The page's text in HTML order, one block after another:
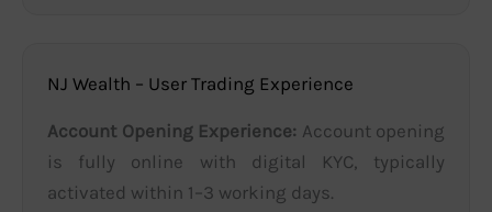
NJ Wealth – User Trading Experience
Account Opening Experience: Account opening
is fully online with digital KYC, typically
activated within 1–3 working days.